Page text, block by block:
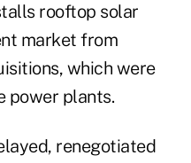
rooftop solar
market from
which were
power plants.
renegotiated